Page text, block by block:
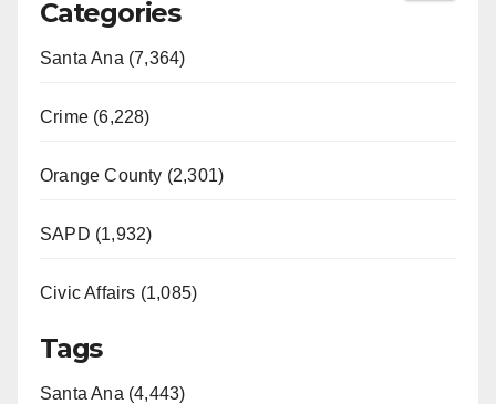
Categories
Santa Ana (7,364)
Crime (6,228)
Orange County (2,301)
SAPD (1,932)
Civic Affairs (1,085)
Tags
Santa Ana (4,443)